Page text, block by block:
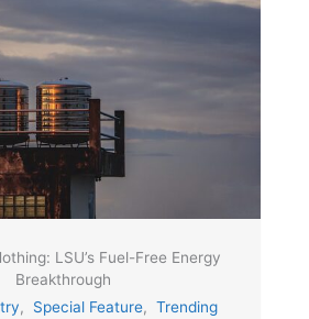
LSU’s Fuel-Free Energy
Breakthrough
, Special Feature, Trending